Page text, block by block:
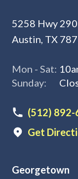
5258 Hwy
Austin, TX
Mon - Sat:
Sunday:
(512)
Get
Georgetown